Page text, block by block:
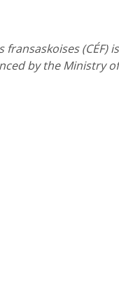
(CÉF)
by the Ministry